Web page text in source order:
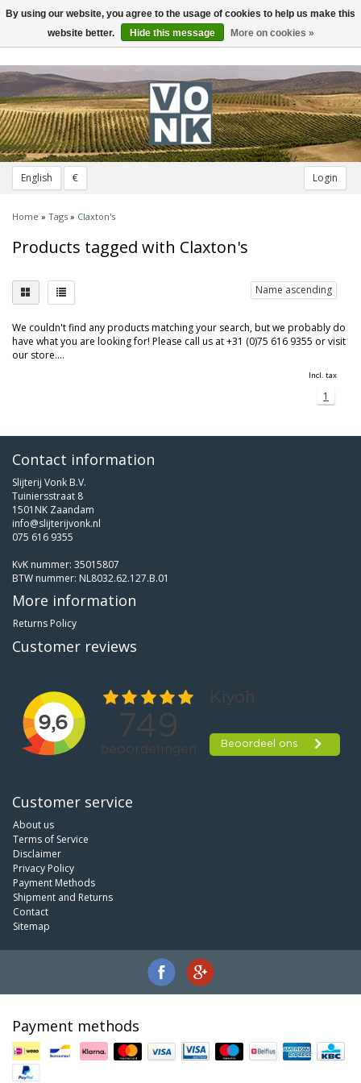
English € Login
Toggle
navigation
Home » Tags » Claxton's
Products tagged with Claxton's
Name ascending
We couldn't find any products matching your search, but we probably do
have what you are looking for! Please call us at +31 (0)75 616 9355 or visit
our store....
Incl. tax
1
Contact information
Slijterij Vonk B.V.
Tuiniersstraat 8
1501NK Zaandam
info@slijterijvonk.nl
075 616 9355
KvK nummer: 35015807
BTW nummer: NL8032.62.127.B.01
More information
Returns Policy
Customer reviews
Customer service
About us
Terms of Service
Disclaimer
Privacy Policy
Payment Methods
Shipment and Returns
Contact
Sitemap
Payment methods
By using our website, you agree to the usage of cookies to help us make this
website better.
Hide this message More on cookies »